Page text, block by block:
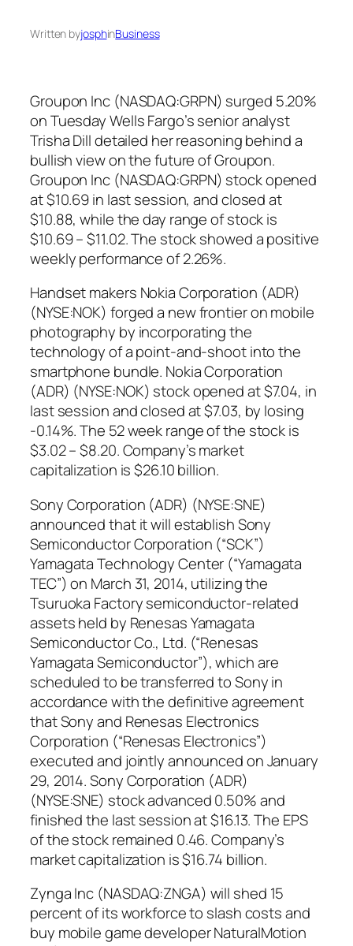
Written byjosphinBusiness
Groupon Inc (NASDAQ:GRPN) surged 5.20%
on Tuesday Wells Fargo’s senior analyst
Trisha Dill detailed her reasoning behind a
bullish view on the future of Groupon.
Groupon Inc (NASDAQ:GRPN) stock opened
at $10.69 in last session, and closed at
$10.88, while the day range of stock is
$10.69 – $11.02. The stock showed a positive
weekly performance of 2.26%.
Handset makers Nokia Corporation (ADR)
(NYSE:NOK) forged a new frontier on mobile
photography by incorporating the
technology of a point-and-shoot into the
smartphone bundle. Nokia Corporation
(ADR) (NYSE:NOK) stock opened at $7.04, in
last session and closed at $7.03, by losing
-0.14%. The 52 week range of the stock is
$3.02 – $8.20. Company’s market
capitalization is $26.10 billion.
Sony Corporation (ADR) (NYSE:SNE)
announced that it will establish Sony
Semiconductor Corporation (“SCK”)
Yamagata Technology Center (“Yamagata
TEC”) on March 31, 2014, utilizing the
Tsuruoka Factory semiconductor-related
assets held by Renesas Yamagata
Semiconductor Co., Ltd. (“Renesas
Yamagata Semiconductor”), which are
scheduled to be transferred to Sony in
accordance with the definitive agreement
that Sony and Renesas Electronics
Corporation (“Renesas Electronics”)
executed and jointly announced on January
29, 2014. Sony Corporation (ADR)
(NYSE:SNE) stock advanced 0.50% and
finished the last session at $16.13. The EPS
of the stock remained 0.46. Company’s
market capitalization is $16.74 billion.
Zynga Inc (NASDAQ:ZNGA) will shed 15
percent of its workforce to slash costs and
buy mobile game developer NaturalMotion